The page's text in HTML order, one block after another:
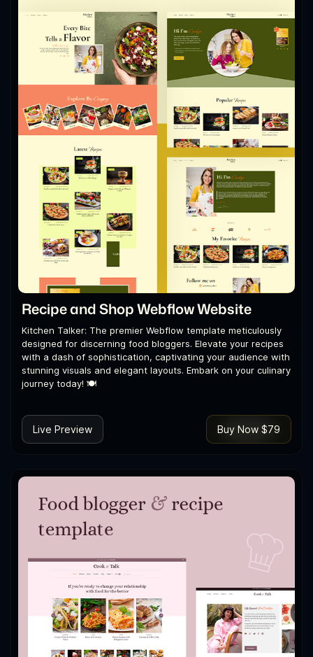
Recipe and Shop Webflow Website
Kitchen Talker: The premier Webflow template meticulously
designed for discerning food bloggers. Elevate your recipes
with a dash of sophistication, captivating your audience with
stunning visuals and elegant layouts. Embark on your culinary
journey today! 🍽️
Live Preview Buy Now $79